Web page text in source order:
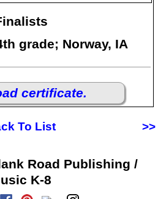
grade; Norway, IA
certificate.
To List >>
Road Publishing /
K-8